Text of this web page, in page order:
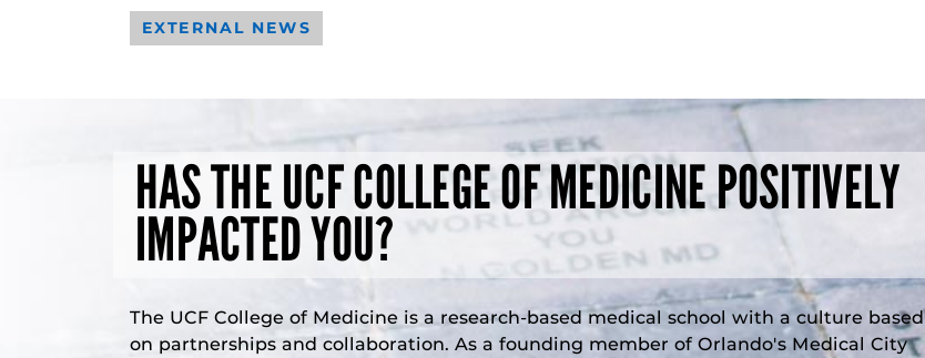
EXTERNAL NEWS
HAS THE UCF COLLEGE OF MEDICINE POSITIVELY
IMPACTED YOU?
The UCF College of Medicine is a research-based medical school with a culture based
on partnerships and collaboration. As a founding member of Orlando's Medical City